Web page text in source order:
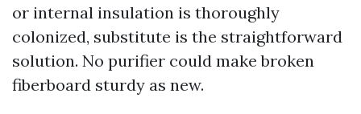
or internal insulation is thoroughly
colonized, substitute is the straightforward
solution. No purifier could make broken
fiberboard sturdy as new.